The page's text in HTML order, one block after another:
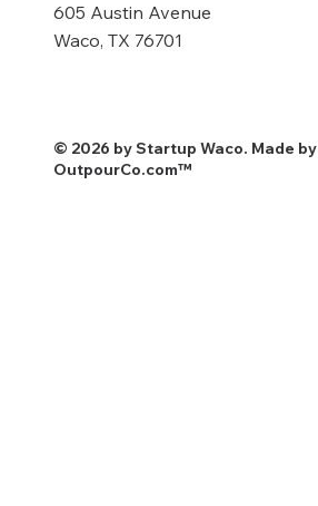
605 Austin Avenue
Waco, TX 76701
© 2026 by Startup Waco. Made by
OutpourCo.com™